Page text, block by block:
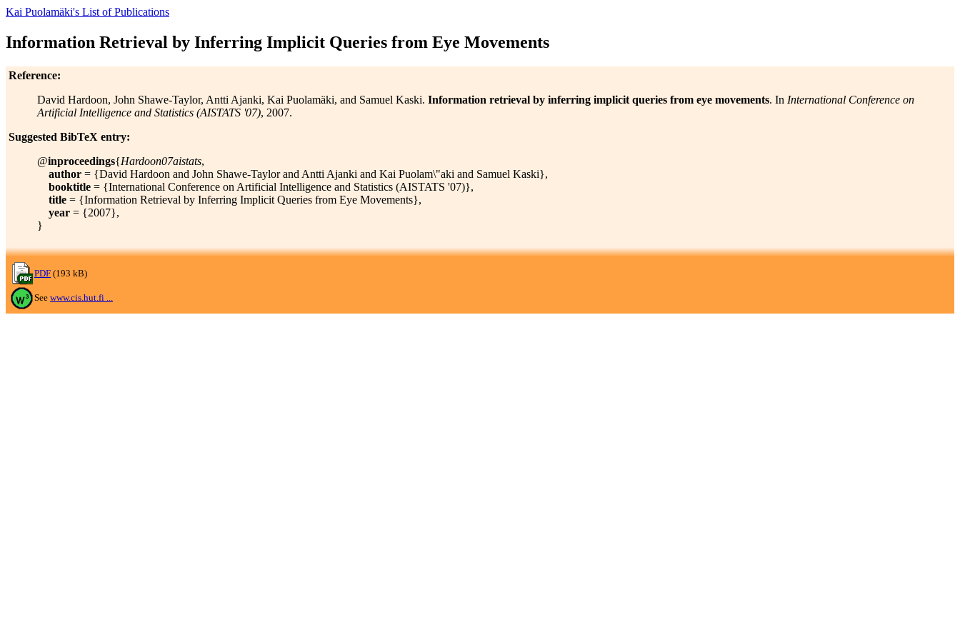
Kai Puolamäki's List of Publications
Information Retrieval by Inferring Implicit Queries from Eye Movements
Reference:
David Hardoon, John Shawe-Taylor, Antti Ajanki, Kai Puolamäki, and Samuel Kaski. Information retrieval by inferring implicit queries from eye movements. In International Conference on
Artificial Intelligence and Statistics (AISTATS '07), 2007.
Suggested BibTeX entry:
@inproceedings{Hardoon07aistats,
author = {David Hardoon and John Shawe-Taylor and Antti Ajanki and Kai Puolam\"aki and Samuel Kaski},
booktitle = {International Conference on Artificial Intelligence and Statistics (AISTATS '07)},
title = {Information Retrieval by Inferring Implicit Queries from Eye Movements},
year = {2007},
}
PDF (193 kB)
See www.cis.hut.fi ...